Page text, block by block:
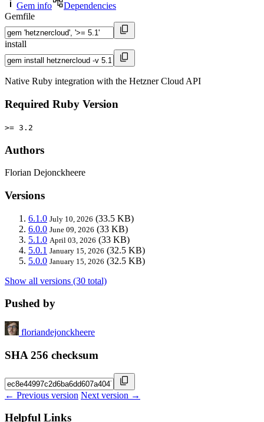
Gem info
Dependencies
Gemfile
install
Native Ruby integration with the Hetzner Cloud API
Required Ruby Version
>= 3.2
Authors
Florian Dejonckheere
Versions
6.1.0 July 10, 2026 (33.5 KB)
6.0.0 June 09, 2026 (33 KB)
5.1.0 April 03, 2026 (33 KB)
5.0.1 January 15, 2026 (32.5 KB)
5.0.0 January 15, 2026 (32.5 KB)
Show all versions (30 total)
Pushed by
floriandejonckheere
SHA 256 checksum
← Previous version Next version →
Helpful Links